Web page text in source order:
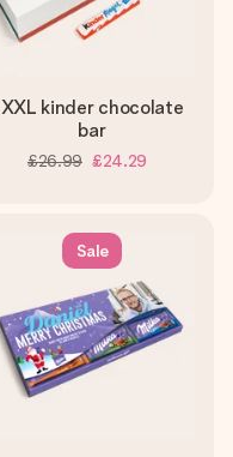
XXL kinder chocolate
bar
£26.99 £24.29
Sale